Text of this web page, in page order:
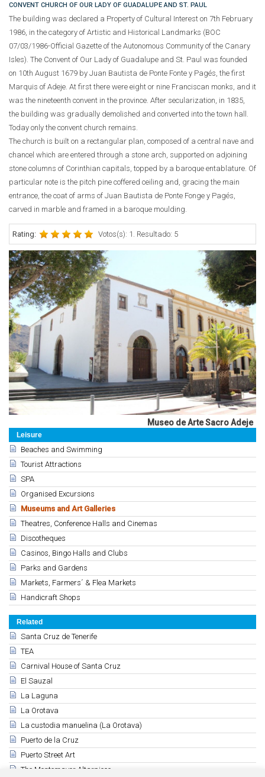
Leisure
Beaches and Swimming
Tourist Attractions
SPA
Organised Excursions
Museums and Art Galleries
Theatres, Conference Halls and Cinemas
Discotheques
Casinos, Bingo Halls and Clubs
Parks and Gardens
Markets, Farmers´ & Flea Markets
Handicraft Shops
Related
Santa Cruz de Tenerife
TEA
Carnival House of Santa Cruz
El Sauzal
La Laguna
La Orotava
La custodia manuelina (La Orotava)
Puerto de la Cruz
Puerto Street Art
The Montemayor Altarpiece
CONVENT CHURCH OF OUR LADY OF GUADALUPE AND ST. PAUL
The building was declared a Property of Cultural Interest on 7th February
1986, in the category of Artistic and Historical Landmarks (BOC
07/03/1986-Official Gazette of the Autonomous Community of the Canary
Isles). The Convent of Our Lady of Guadalupe and St. Paul was founded
on 10th August 1679 by Juan Bautista de Ponte Fonte y Pagés, the first
Marquis of Adeje. At first there were eight or nine Franciscan monks, and it
was the nineteenth convent in the province. After secularization, in 1835,
the building was gradually demolished and converted into the town hall.
Today only the convent church remains.
The church is built on a rectangular plan, composed of a central nave and
chancel which are entered through a stone arch, supported on adjoining
stone columns of Corinthian capitals, topped by a baroque entablature. Of
particular note is the pitch pine coffered ceiling and, gracing the main
entrance, the coat of arms of Juan Bautista de Ponte Fonge y Pagés,
carved in marble and framed in a baroque moulding.
Rating: Votos(s): 1. Resultado: 5
Museo de Arte Sacro Adeje